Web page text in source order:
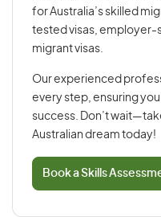
for Australia’s skilled
tested visas, employer-
migrant visas.
Our experienced
every step, ensuring
success. Don’t
Australian dream today!
Book a Skills